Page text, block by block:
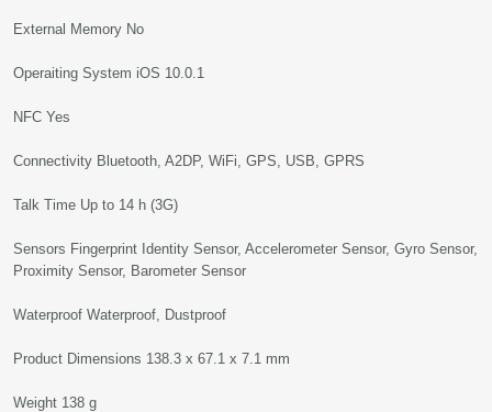
External Memory No
Operaiting System iOS 10.0.1
NFC Yes
Connectivity Bluetooth, A2DP, WiFi, GPS, USB, GPRS
Talk Time Up to 14 h (3G)
Sensors Fingerprint Identity Sensor, Accelerometer Sensor, Gyro Sensor,
Proximity Sensor, Barometer Sensor
Waterproof Waterproof, Dustproof
Product Dimensions 138.3 x 67.1 x 7.1 mm
Weight 138 g